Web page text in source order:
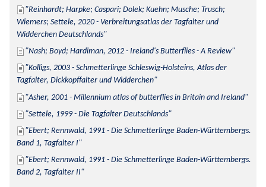
Reinhardt; Harpke; Caspari; Dolek; Kuehn; Musche; Trusch;
Wiemers; Settele, 2020 - Verbreitungsatlas der Tagfalter und
Widderchen Deutschlands
Nash; Boyd; Hardiman, 2012 - Ireland's Butterflies - A Review
Kolligs, 2003 - Schmetterlinge Schleswig-Holsteins, Atlas der
Tagfalter, Dickkopffalter und Widderchen
Asher, 2001 - Millennium atlas of butterflies in Britain and Ireland
Settele, 1999 - Die Tagfalter Deutschlands
Ebert; Rennwald, 1991 - Die Schmetterlinge Baden-Württembergs.
Band 1, Tagfalter I
Ebert; Rennwald, 1991 - Die Schmetterlinge Baden-Württembergs.
Band 2, Tagfalter II